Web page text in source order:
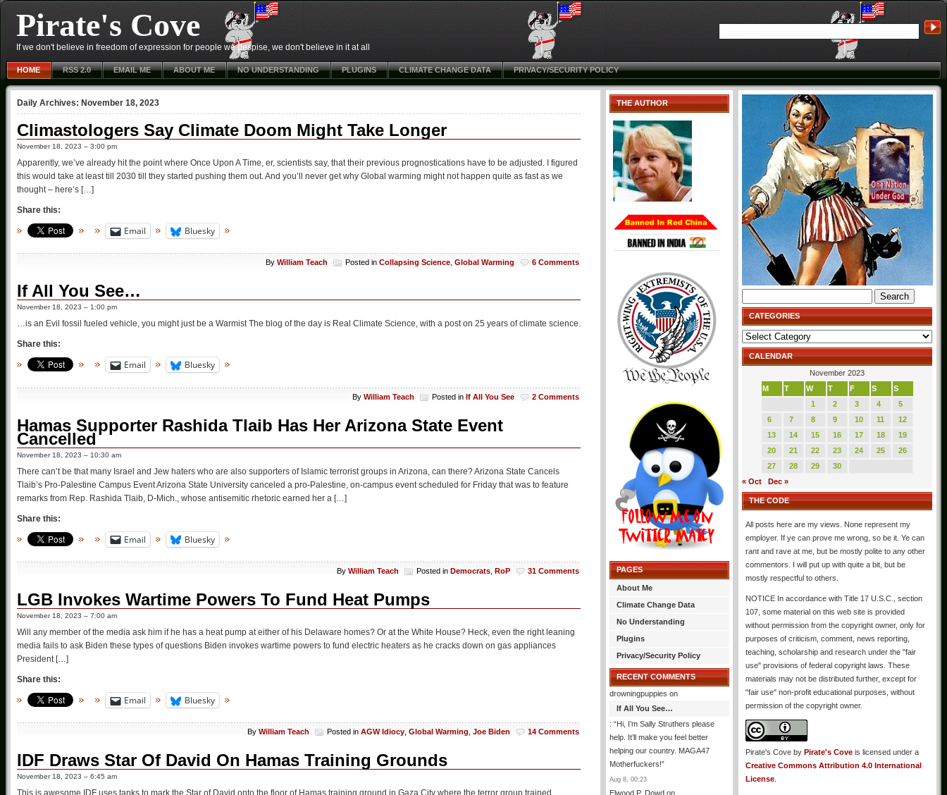
Pirate's Cove
If we don't believe in freedom of expression for people we despise, we don't believe in it at all
HOME RSS 2.0 EMAIL ME ABOUT ME NO UNDERSTANDING PLUGINS CLIMATE CHANGE DATA PRIVACY/SECURITY POLICY
Daily Archives: November 18, 2023
Climastologers Say Climate Doom Might Take Longer
November 18, 2023 – 3:00 pm
Apparently, we’ve already hit the point where Once Upon A Time, er, scientists say, that their previous prognostications have to be adjusted. I figured
this would take at least till 2030 till they started pushing them out. And you’ll never get why Global warming might not happen quite as fast as we
thought – here’s […]
Share this:
Email Bluesky
By William Teach Posted in Collapsing Science Global Warming 6 Comments
If All You See…
November 18, 2023 – 1:00 pm
…is an Evil fossil fueled vehicle, you might just be a Warmist The blog of the day is Real Climate Science, with a post on 25 years of climate science.
Share this:
Email Bluesky
By William Teach Posted in If All You See 2 Comments
Hamas Supporter Rashida Tlaib Has Her Arizona State Event
Cancelled
November 18, 2023 – 10:30 am
There can’t be that many Israel and Jew haters who are also supporters of Islamic terrorist groups in Arizona, can there? Arizona State Cancels
Tlaib’s Pro-Palestine Campus Event Arizona State University canceled a pro-Palestine, on-campus event scheduled for Friday that was to feature
remarks from Rep. Rashida Tlaib, D-Mich., whose antisemitic rhetoric earned her a […]
Share this:
Email Bluesky
By William Teach Posted in Democrats RoP 31 Comments
LGB Invokes Wartime Powers To Fund Heat Pumps
November 18, 2023 – 7:00 am
Will any member of the media ask him if he has a heat pump at either of his Delaware homes? Or at the White House? Heck, even the right leaning
media fails to ask Biden these types of questions Biden invokes wartime powers to fund electric heaters as he cracks down on gas appliances
President […]
Share this:
Email Bluesky
By William Teach Posted in AGW Idiocy Global Warming Joe Biden 14 Comments
IDF Draws Star Of David On Hamas Training Grounds
November 18, 2023 – 6:45 am
THE AUTHOR
PAGES
About Me
Climate Change Data
No Understanding
Plugins
Privacy/Security Policy
RECENT COMMENTS
drowningpuppies on
If All You See…
: “Hi, I’m Sally Struthers please
help. It’ll make you feel better
helping our country. MAGA47
Motherfuckers!”
Aug 8, 00:23
Elwood P. Dowd on
for:
CATEGORIES
Categories
CALENDAR
November 2023
M
T W T F S
S
1
2 3 4
5
6
7 8 9 10 11
12
13
14 15 16 17 18
19
20
21 22 23 24 25
26
27
28 29
30
« Oct
Dec »
THE CODE
All posts here are my views. None represent my
employer. If ye can prove me wrong, so be it. Ye can
rant and rave at me, but be mostly polite to any other
commentors. I will put up with quite a bit, but be
mostly respectful to others.
NOTICE In accordance with Title 17 U.S.C., section
107, some material on this web site is provided
without permission from the copyright owner, only for
purposes of criticism, comment, news reporting,
teaching, scholarship and research under the "fair
use" provisions of federal copyright laws. These
materials may not be distributed further, except for
"fair use" non-profit educational purposes, without
permission of the copyright owner.
Pirate's Cove by Pirate's Cove is licensed under a
Creative Commons Attribution 4.0 International
License